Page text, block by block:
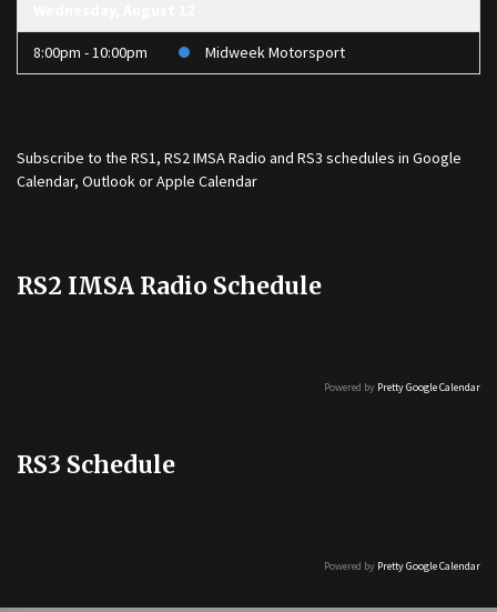
8:00pm - 10:00pm Midweek Motorsport
Subscribe to the RS1, RS2 IMSA Radio and RS3 schedules in Google
Calendar, Outlook or Apple Calendar
RS2 IMSA Radio Schedule
Powered by Pretty Google Calendar
RS3 Schedule
Powered by Pretty Google Calendar